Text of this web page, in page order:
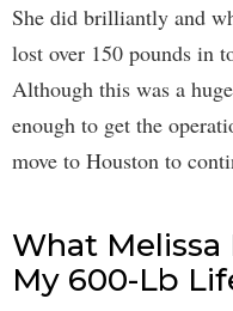
She did brilliantly and
lost over 150 pounds in
Although this was a
enough to get the
move to Houston to
What
My 600-Lb